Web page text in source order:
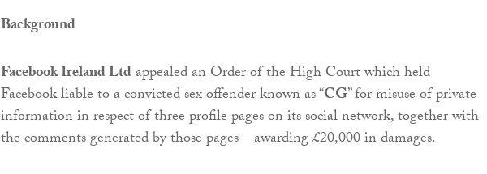
Background
Facebook Ireland Ltdappealed an Order of the High Court which held
Facebook liable to a convicted sex offender known as “CG” for misuse of private
information in respect of three profile pages on its social network, together with
the comments generated by those pages – awarding £20,000 in damages.